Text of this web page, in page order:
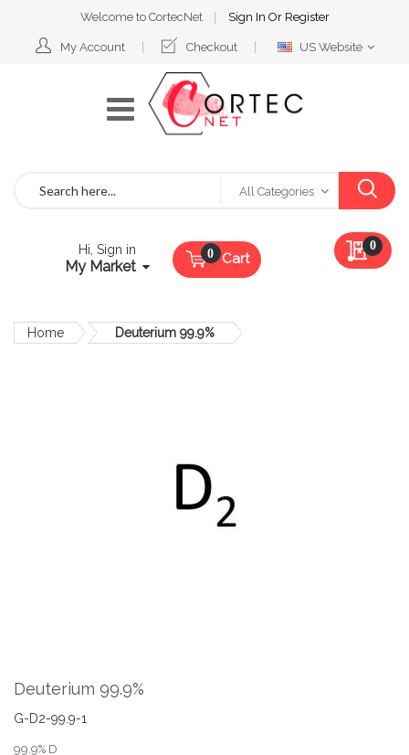
Welcome to CortecNet Sign In Or Register
My Account Checkout
Select
US Website
All Categories
Hi, Sign in
My Market Cart
My
0
Home Deuterium 99.9%
the
of
images
Deuterium 99.9%
G-D2-99.9-1
99.9% D